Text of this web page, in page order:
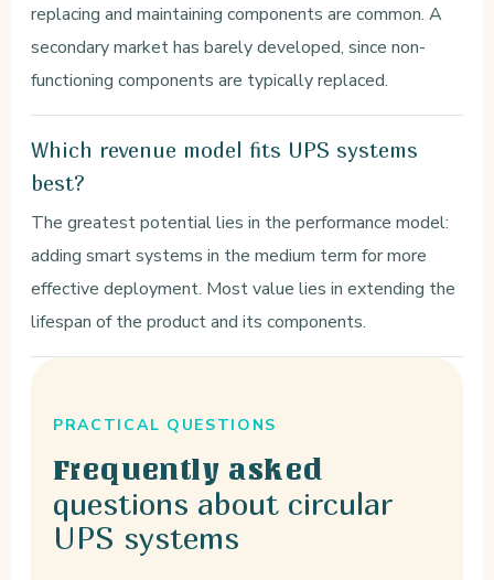
replacing and maintaining components are common. A
secondary market has barely developed, since non-
functioning components are typically replaced.
Which revenue model fits UPS systems
best?
The greatest potential lies in the performance model:
adding smart systems in the medium term for more
effective deployment. Most value lies in extending the
lifespan of the product and its components.
PRACTICAL QUESTIONS
Frequently asked
questions about circular
UPS systems